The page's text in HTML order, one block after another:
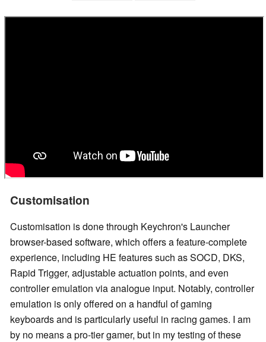
Customisation
Customisation is done through Keychron's Launcher
browser-based software, which offers a feature-complete
experience, including HE features such as SOCD, DKS,
Rapid Trigger, adjustable actuation points, and even
controller emulation via analogue input. Notably, controller
emulation is only offered on a handful of gaming
keyboards and is particularly useful in racing games. I am
by no means a pro-tier gamer, but in my testing of these